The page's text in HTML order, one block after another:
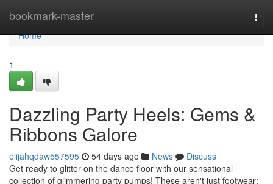
bookmark-master
Home
Home
1
Dazzling Party Heels: Gems &
Ribbons Galore
elijahqdaw557595 54 days ago News
Discuss
Get ready to glitter on the dance floor with our sensational
collection of glimmering party pumps! These aren't just footwear;